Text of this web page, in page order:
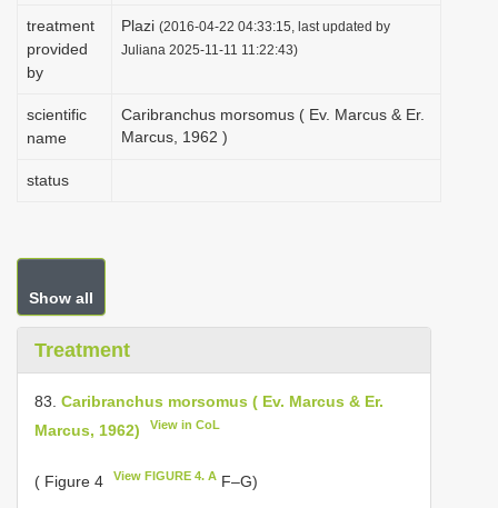
treatment
provided
by
Plazi (2016-04-22 04:33:15, last updated by
Juliana 2025-11-11 11:22:43)
scientific
name
Caribranchus morsomus ( Ev. Marcus & Er.
Marcus, 1962 )
status
Show all
Treatment
83. Caribranchus morsomus ( Ev. Marcus & Er.
Marcus, 1962)
View in CoL
( Figure 4 View FIGURE 4. A F–G)